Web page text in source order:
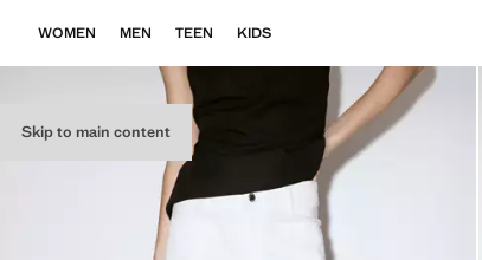
Skip to main content
WOMEN MEN TEEN KIDS